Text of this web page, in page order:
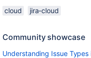
cloud jira-cloud
Community showcase
Understanding Issue Types